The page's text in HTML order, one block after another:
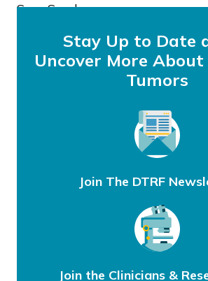
Sera Snyder
Stay Up to Date
Uncover More About
Tumors
Join The DTRF
Join the Clinicians &